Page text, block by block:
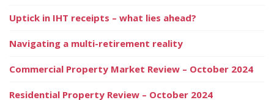
Uptick in IHT receipts – what lies ahead?
Navigating a multi-retirement reality
Commercial Property Market Review – October 2024
Residential Property Review – October 2024